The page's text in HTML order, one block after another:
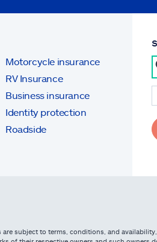
Motorcycle insurance
RV Insurance
Business insurance
Identity protection
Roadside
subject to terms, conditions, and